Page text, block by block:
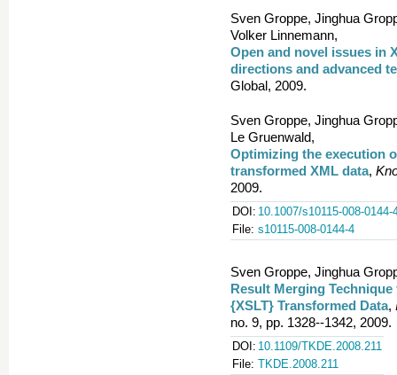
Sven Groppe, Jinghua
Volker Linnemann,
Open and novel issues in
directions and advanced
Global, 2009.
Sven Groppe, Jinghua
Le Gruenwald,
Optimizing the execution
transformed XML data,
2009.
DOI: 10.1007/s10115-008-0144-
File: s10115-008-0144-4
Sven Groppe, Jinghua
Result Merging
{XSLT} Transformed Data,
no. 9, pp. 1328--1342, 2009.
DOI: 10.1109/TKDE.2008.211
File: TKDE.2008.211